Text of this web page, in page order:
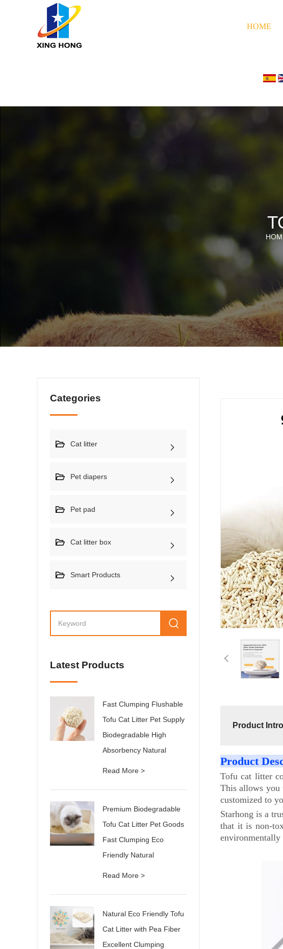
HOME
Categories
Cat litter
Pet diapers
Pet pad
Cat litter box
Smart Products
Latest Products
Fast Clumping Flushable
Tofu Cat Litter Pet Supply
Biodegradable High
Absorbency Natural
Read More >
Premium Biodegradable
Tofu Cat Litter Pet Goods
Fast Clumping Eco
Friendly Natural
Read More >
Natural Eco Friendly Tofu
Cat Litter with Pea Fiber
Excellent Clumping
Product
Product
Tofu cat litter
This allows you
customized to
Starhong is a
that it is non-